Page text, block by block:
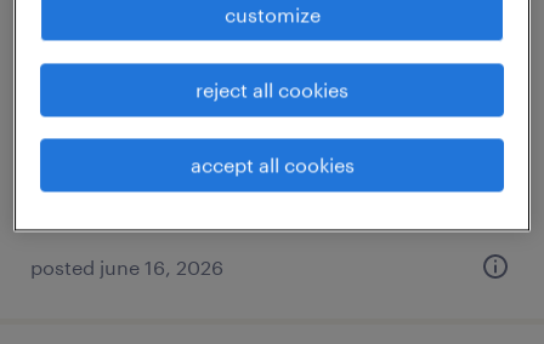
sales coordinator
jacksonville, florida
permanent
$45,000 - $55,000 per year
posted june 16, 2026
customize
reject all cookies
accept all cookies